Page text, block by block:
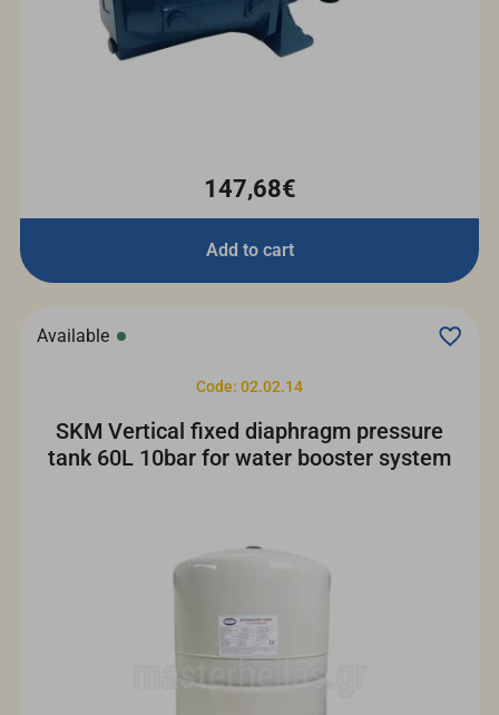
147,68€
Add to cart
Available
Code: 02.02.14
SKM Vertical fixed diaphragm pressure
tank 60L 10bar for water booster system